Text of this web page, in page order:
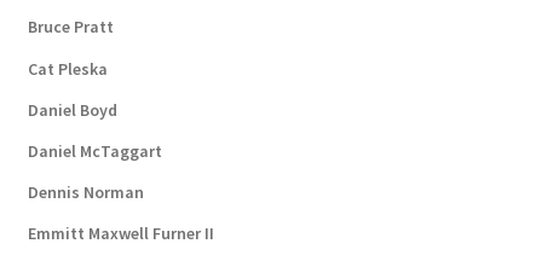
Bruce Pratt
Cat Pleska
Daniel Boyd
Daniel McTaggart
Dennis Norman
Emmitt Maxwell Furner II